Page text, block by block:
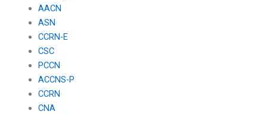
AACN
ASN
CCRN-E
CSC
PCCN
ACCNS-P
CCRN
CNA